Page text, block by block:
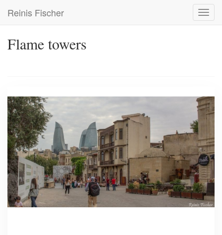
main
Reinis Fischer
Flame towers